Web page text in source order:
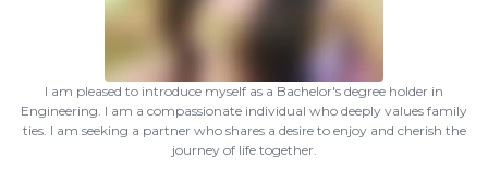
I am pleased to introduce myself as a Bachelor's degree holder in
Engineering. I am a compassionate individual who deeply values family
ties. I am seeking a partner who shares a desire to enjoy and cherish the
journey of life together.